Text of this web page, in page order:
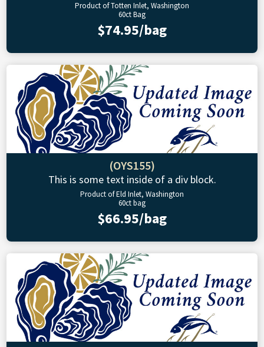
Product of Totten Inlet, Washington
60ct Bag
$74.95/bag
(OYS155)
This is some text inside of a div block.
Product of Eld Inlet, Washington
60ct bag
$66.95/bag